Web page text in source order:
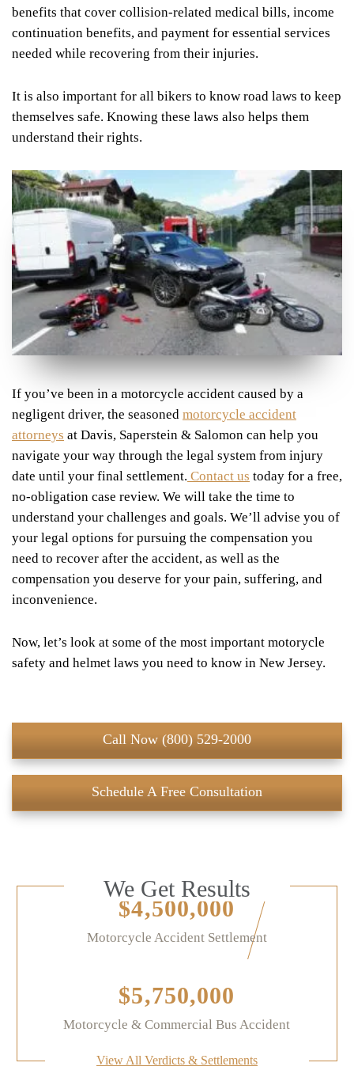
benefits that cover collision-related medical bills, income
continuation benefits, and payment for essential services
needed while recovering from their injuries.
It is also important for all bikers to know road laws to keep
themselves safe. Knowing these laws also helps them
understand their rights.
If you’ve been in a motorcycle accident caused by a
negligent driver, the seasoned motorcycle accident
attorneys at Davis, Saperstein & Salomon can help you
navigate your way through the legal system from injury
date until your final settlement. Contact us today for a free,
no-obligation case review. We will take the time to
understand your challenges and goals. We’ll advise you of
your legal options for pursuing the compensation you
need to recover after the accident, as well as the
compensation you deserve for your pain, suffering, and
inconvenience.
Now, let’s look at some of the most important motorycle
safety and helmet laws you need to know in New Jersey.
Call Now (800) 529-2000
Schedule A Free Consultation
We Get Results
$4,500,000
Motorcycle Accident Settlement
$5,750,000
Motorcycle & Commercial Bus Accident
View All Verdicts & Settlements